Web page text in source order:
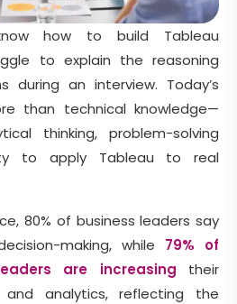
how to build Tableau
to explain the reasoning
during an interview. Today’s
than technical knowledge—
thinking, problem-solving
to apply Tableau to real
80% of business leaders say
making, while 79% of
are increasing
their
analytics, reflecting the